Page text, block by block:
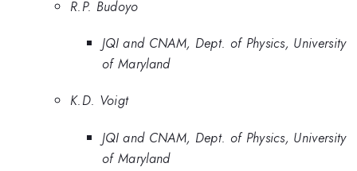
R.P. Budoyo
JQI and CNAM, Dept. of Physics, University
of Maryland
K.D. Voigt
JQI and CNAM, Dept. of Physics, University
of Maryland